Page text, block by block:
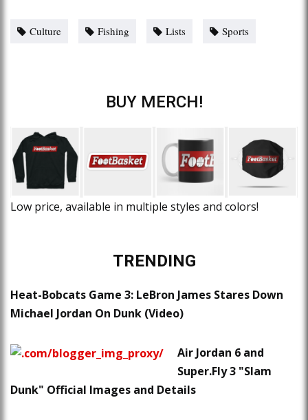
Culture Fishing Lists Sports
BUY MERCH!
Low price, available in multiple styles and colors!
TRENDING
Heat-Bobcats Game 3: LeBron James Stares Down
Michael Jordan On Dunk (Video)
Air Jordan 6 and
Super.Fly 3 "Slam
Dunk" Official Images and Details